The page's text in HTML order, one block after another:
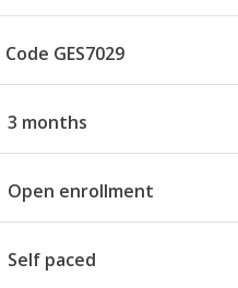
Code GES7029
3 months
Open enrollment
Self paced